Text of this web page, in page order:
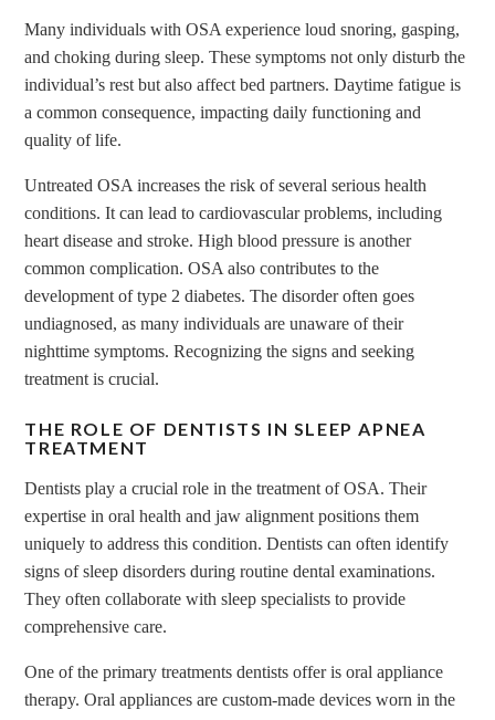
Many individuals with OSA experience loud snoring, gasping,
and choking during sleep. These symptoms not only disturb the
individual’s rest but also affect bed partners. Daytime fatigue is
a common consequence, impacting daily functioning and
quality of life.
Untreated OSA increases the risk of several serious health
conditions. It can lead to cardiovascular problems, including
heart disease and stroke. High blood pressure is another
common complication. OSA also contributes to the
development of type 2 diabetes. The disorder often goes
undiagnosed, as many individuals are unaware of their
nighttime symptoms. Recognizing the signs and seeking
treatment is crucial.
THE ROLE OF DENTISTS IN SLEEP APNEA
TREATMENT
Dentists play a crucial role in the treatment of OSA. Their
expertise in oral health and jaw alignment positions them
uniquely to address this condition. Dentists can often identify
signs of sleep disorders during routine dental examinations.
They often collaborate with sleep specialists to provide
comprehensive care.
One of the primary treatments dentists offer is oral appliance
therapy. Oral appliances are custom-made devices worn in the